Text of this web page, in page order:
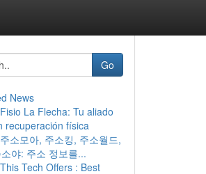
Go
News
Fisio La Flecha: Tu aliado
recuperación física
주소모아, 주소킹, 주소월드,
야: 주소 정보를...
This Tech Offers : Best